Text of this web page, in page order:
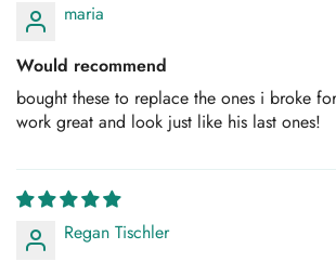
maria
Would recommend
bought these to replace the ones i broke
work great and look just like his last ones!
Regan Tischler